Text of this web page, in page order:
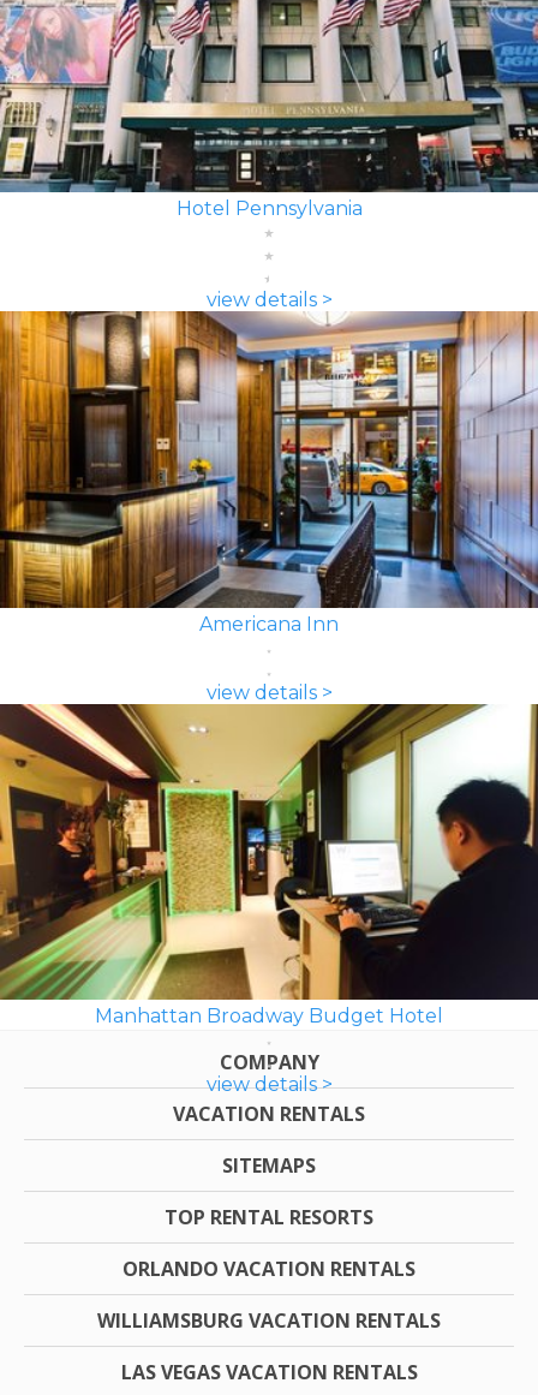
Hotel Pennsylvania
view details >
Americana Inn
view details >
Manhattan Broadway Budget Hotel
view details >
COMPANY
VACATION RENTALS
SITEMAPS
TOP RENTAL RESORTS
ORLANDO VACATION RENTALS
WILLIAMSBURG VACATION RENTALS
LAS VEGAS VACATION RENTALS